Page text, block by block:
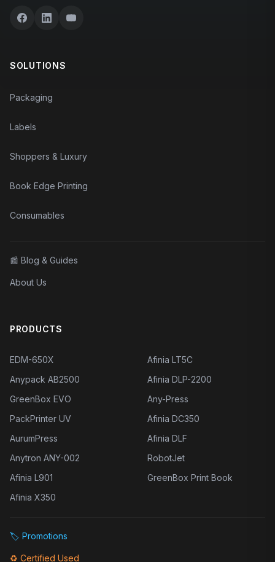
SOLUTIONS
Packaging
Labels
Shoppers & Luxury
Book Edge Printing
Consumables
📰 Blog & Guides
About Us
PRODUCTS
EDM-650X
Anypack AB2500
GreenBox EVO
PackPrinter UV
AurumPress
Anytron ANY-002
Afinia L901
Afinia X350
Afinia LT5C
Afinia DLP-2200
Any-Press
Afinia DC350
Afinia DLF
RobotJet
GreenBox Print Book
🏷️ Promotions
♻️ Certified Used